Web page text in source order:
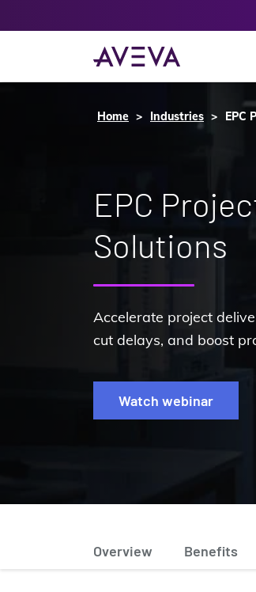
Home Industries EPC
EPC
Solutions
Accelerate project
cut delays, and boost
Watch webinar
Overview Benefits